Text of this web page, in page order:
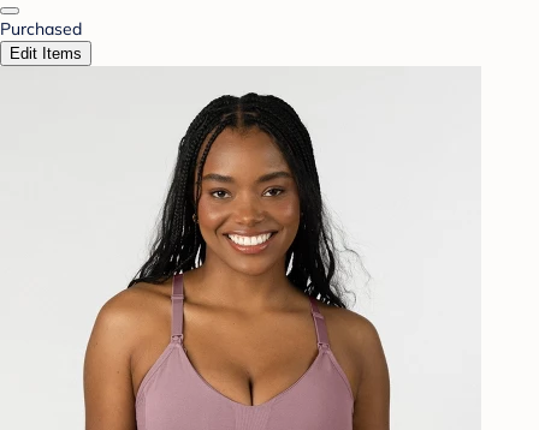
Purchased
Edit Items